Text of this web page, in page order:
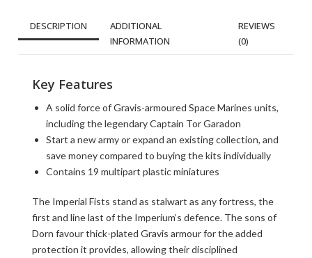
DESCRIPTION
ADDITIONAL
INFORMATION
REVIEWS
(0)
Key Features
A solid force of Gravis-armoured Space Marines units,
including the legendary Captain Tor Garadon
Start a new army or expand an existing collection, and
save money compared to buying the kits individually
Contains 19 multipart plastic miniatures
The Imperial Fists stand as stalwart as any fortress, the
first and line last of the Imperium’s defence. The sons of
Dorn favour thick-plated Gravis armour for the added
protection it provides, allowing their disciplined